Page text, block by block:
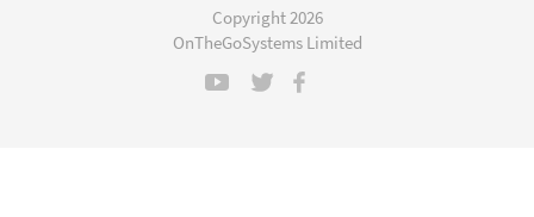
Copyright 2026
OnTheGoSystems Limited